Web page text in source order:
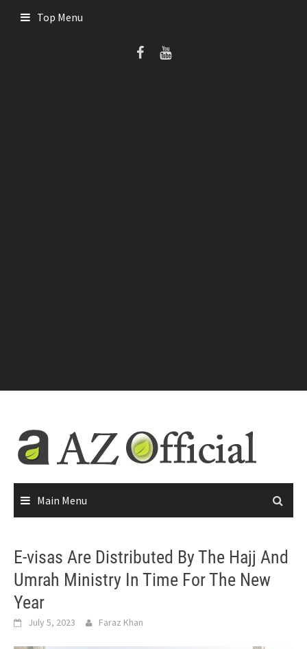
Top Menu
Main Menu
E-visas Are Distributed By The Hajj And
Umrah Ministry In Time For The New
Year
July 5, 2023 Faraz Khan